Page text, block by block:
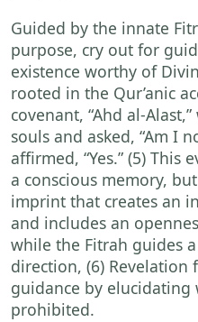
Guided by the innate
purpose, cry out for
existence worthy of
rooted in the Qur’anic
covenant, “Ahd al-
souls and asked, “Am I
affirmed, “Yes.” (5) This
a conscious memory,
imprint that creates an
and includes an
while the Fitrah guides
direction, (6) Revelation
guidance by
prohibited.